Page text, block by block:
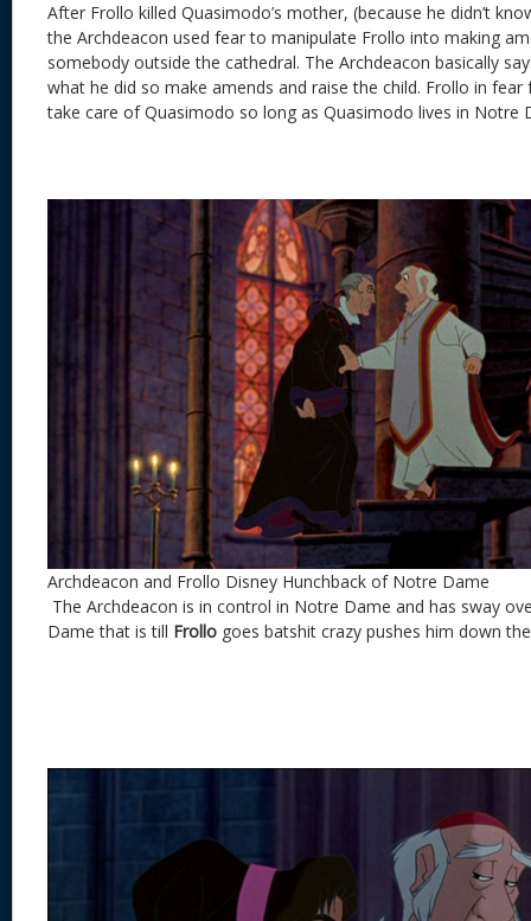
After Frollo killed Quasimodo’s mother, (because he didn’t
the Archdeacon used fear to manipulate Frollo into making
somebody outside the cathedral. The Archdeacon basically
what he did so make amends and raise the child. Frollo in
take care of Quasimodo so long as Quasimodo lives in Notre
Archdeacon and Frollo Disney Hunchback of Notre Dame
The Archdeacon is in control in Notre Dame and has sway
Dame that is till Frollo goes batshit crazy pushes him down